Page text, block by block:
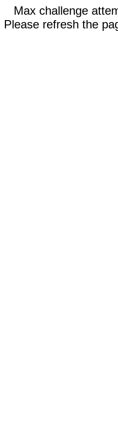
Max challenge
Please refresh the